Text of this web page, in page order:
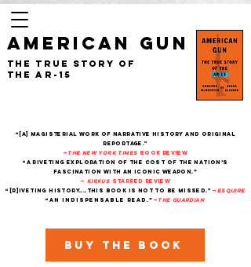
AMERICAN GUN
The True Story of
the AR-15
“[A] magisterial work of narrative history and original
reportage."
— The New York Times Book Review
“A riveting exploration of the cost of the nation’s
fascination with an iconic weapon.”
— Kirkus starred review
“[R]iveting history....This book is not to be missed." — Esquire
“An indispensable read.” — THe Guardian
Buy the book